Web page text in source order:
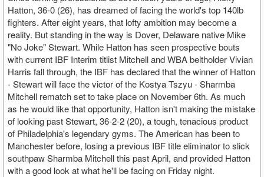
Hatton, 36-0 (26), has dreamed of facing the world's top 140lb
fighters. After eight years, that lofty ambition may become a
reality. But standing in the way is Dover, Delaware native Mike
"No Joke" Stewart. While Hatton has seen prospective bouts
with current IBF Interim titlist Mitchell and WBA beltholder Vivian
Harris fall through, the IBF has declared that the winner of Hatton
- Stewart will face the victor of the Kostya Tszyu - Sharmba
Mitchell rematch set to take place on November 6th. As much
as he would like that opportunity, Hatton isn't making the mistake
of looking past Stewart, 36-2-2 (20), a tough, tenacious product
of Philadelphia's legendary gyms. The American has been to
Manchester before, losing a previous IBF title eliminator to slick
southpaw Sharmba Mitchell this past April, and provided Hatton
with a good look at what he'll be facing on Friday night.